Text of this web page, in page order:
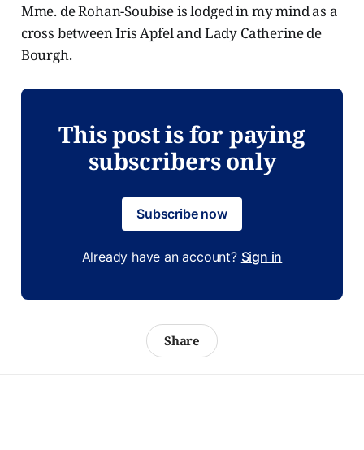
Mme. de Rohan-Soubise is lodged in my mind as a
cross between Iris Apfel and Lady Catherine de
Bourgh.
This post is for paying
subscribers only
Subscribe now
Already have an account? Sign in
Share